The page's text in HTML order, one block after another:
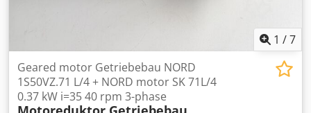
1 /7
Geared motor Getriebebau NORD
1S50VZ.71 L/4 + NORD motor SK 71L/4
0.37 kW i=35 40 rpm 3-phase